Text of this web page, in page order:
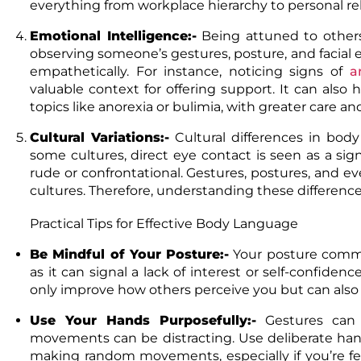
everything from workplace hierarchy to personal
Emotional Intelligence:- Being attuned to
observing someone’s gestures, posture, and
empathetically. For instance, noticing signs of
valuable context for offering support. It can also
topics like anorexia or bulimia, with greater care
Cultural Variations:- Cultural differences in
some cultures, direct eye contact is seen as a
rude or confrontational. Gestures, postures, and
cultures. Therefore, understanding these
Practical Tips for Effective Body Language
Be Mindful of Your Posture:- Your posture
as it can signal a lack of interest or self-
only improve how others perceive you but can
Use Your Hands Purposefully:- Gestures
movements can be distracting. Use deliberate
making random movements, especially if you’re